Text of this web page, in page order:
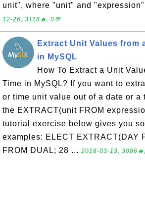
unit", where "unit" and
12-26, 3118🔥, 0💬
Extract Unit Values from
in MySQL
How To Extract a Unit
Time in MySQL? If you want to
or time unit value out of a date or a
the EXTRACT(unit FROM
tutorial exercise below gives you
examples: ELECT EXTRACT(DAY
FROM DUAL; 28 ... 2018-03-13,